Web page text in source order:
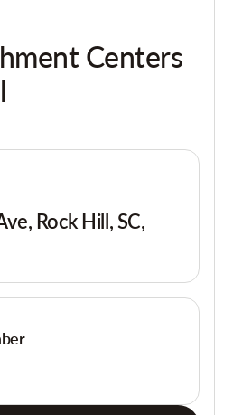
Centers
Rock Hill, SC,